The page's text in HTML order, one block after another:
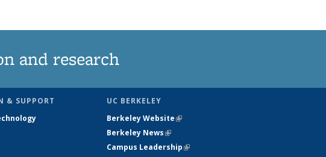
and research
& SUPPORT
UC BERKELEY
Berkeley Website(link is external)
Berkeley News(link is external)
Campus Leadership(link is external)